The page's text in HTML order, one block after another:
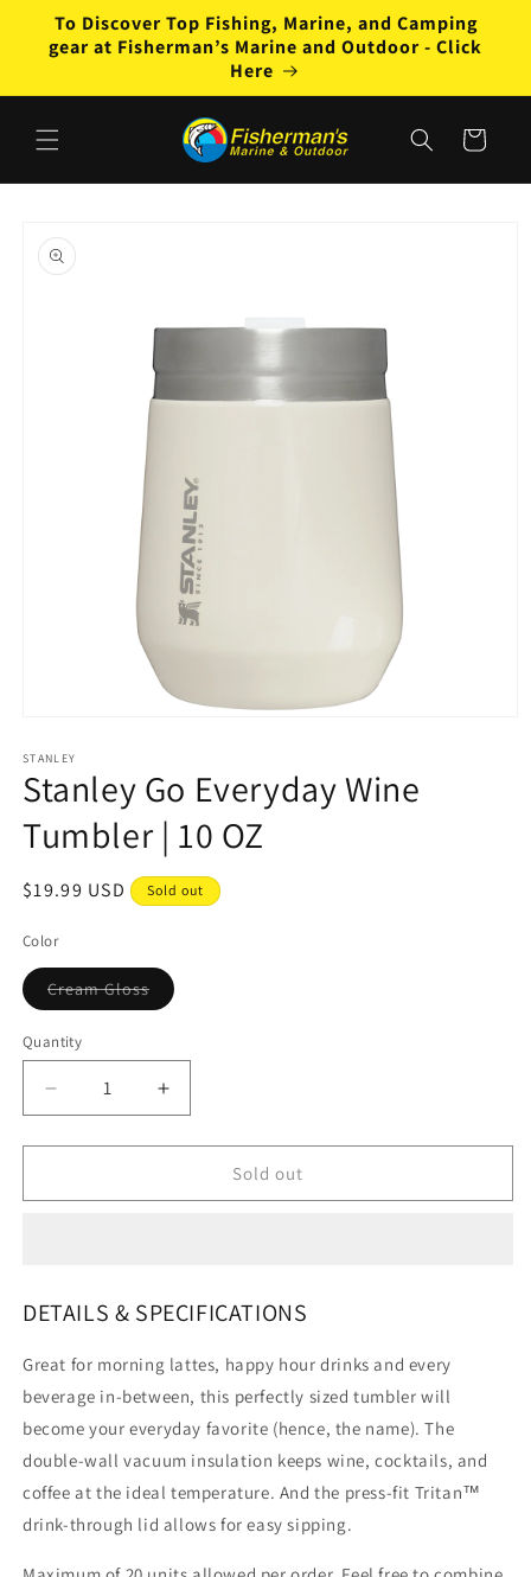
Skip to
content
To Discover Top Fishing, Marine, and Camping
gear at Fisherman’s Marine and Outdoor - Click
Here
Cart
product
information
1
in
modal
STANLEY
Stanley Go Everyday Wine
Tumbler | 10 OZ
Regular
$19.99 USD Sold out
Color
Cream GlossVariant
sold
Quantity
Decrease
quantity
for
Go
10
Increase
quantity
for
Go
10
Sold out
DETAILS & SPECIFICATIONS
Great for morning lattes, happy hour drinks and every
beverage in-between, this perfectly sized tumbler will
become your everyday favorite (hence, the name). The
double-wall vacuum insulation keeps wine, cocktails, and
coffee at the ideal temperature. And the press-fit Tritan™
drink-through lid allows for easy sipping.